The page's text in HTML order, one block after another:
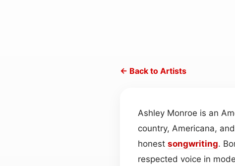
← Back to Artists
Ashley Monroe is an
country, Americana,
honest songwriting.
respected voice in